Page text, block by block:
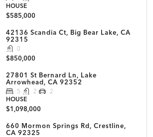
HOUSE
$585,000
42136 Scandia Ct, Big Bear Lake, CA
92315
0
$850,000
27801 St Bernard Ln, Lake
Arrowhead, CA 92352
5 2
2
HOUSE
$1,098,000
660 Mormon Springs Rd, Crestline,
CA 92325